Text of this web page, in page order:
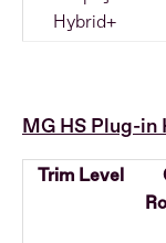
Hybrid+
MG HS Plug-
Trim Level